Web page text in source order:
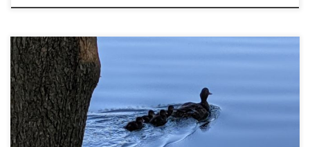
Walking: burned 185 calories in 33 minutes. Running:
burned 1088 calories in 65 minutes. Intake: 2358 calories.
Goal: 2290 net calories. Weight: 201.1lbs.